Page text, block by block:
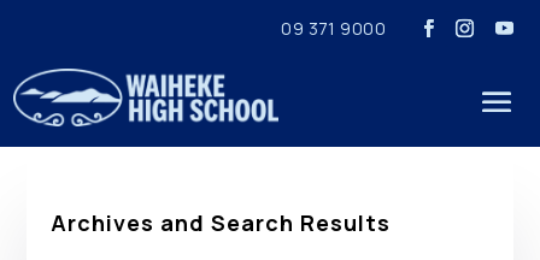
09 371 9000
Archives and Search Results